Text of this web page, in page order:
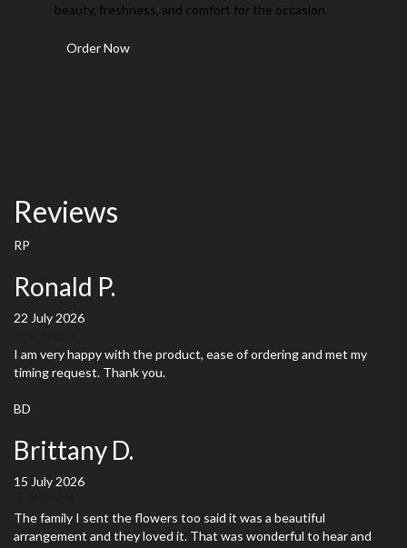
beauty, freshness, and comfort for the occasion.
Order Now
Reviews
RP
Ronald P.
22 July 2026
I am very happy with the product, ease of ordering and met my
timing request. Thank you.
BD
Brittany D.
15 July 2026
The family I sent the flowers too said it was a beautiful
arrangement and they loved it. That was wonderful to hear and